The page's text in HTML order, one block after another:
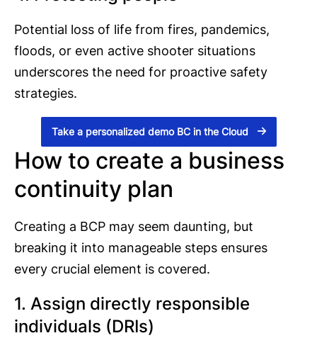
Potential loss of life from fires, pandemics,
floods, or even active shooter situations
underscores the need for proactive safety
strategies.
Take a personalized demo BC in the Cloud
How to create a business
continuity plan
Creating a BCP may seem daunting, but
breaking it into manageable steps ensures
every crucial element is covered.
1. Assign directly responsible
individuals (DRIs)